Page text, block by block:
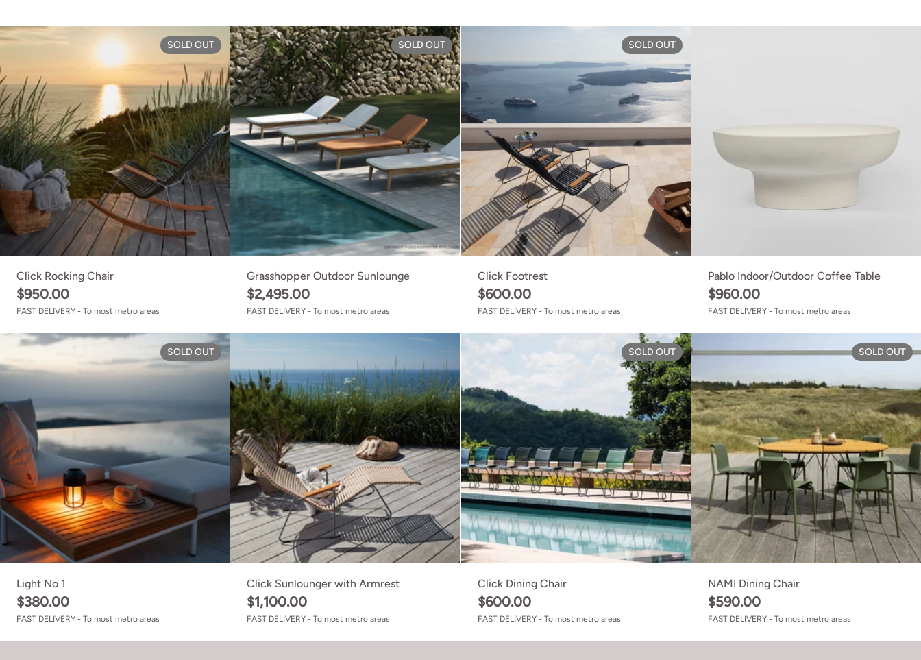
Click Rocking Chair
Click Rocking Chair
$950.00
FAST DELIVERY - To most metro areas
SOLD OUT
Grasshopper Outdoor Sunlounge
Grasshopper Outdoor Sunlounge
$2,495.00
FAST DELIVERY - To most metro areas
SOLD OUT
Click Footrest
$600.00
FAST DELIVERY - To most metro areas
SOLD OUT
Pablo Indoor/Outdoor Coffee Table
$960.00
FAST DELIVERY - To most metro areas
Light No 1
$380.00
FAST DELIVERY - To most metro areas
SOLD OUT
Click Sunlounger with Armrest
Click Sunlounger with Armrest
$1,100.00
FAST DELIVERY - To most metro areas
Click Dining Chair
Click Dining Chair
$600.00
FAST DELIVERY - To most metro areas
SOLD OUT
NAMI Dining Chair
$590.00
FAST DELIVERY - To most metro areas
SOLD OUT